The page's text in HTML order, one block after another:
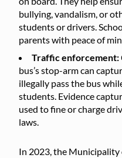
bullying, vandalism, or
students or drivers.
parents with peace of
Traffic enforcement:
bus’s stop-arm can
illegally pass the bus
students. Evidence
used to fine or charge
laws.
In 2023, the